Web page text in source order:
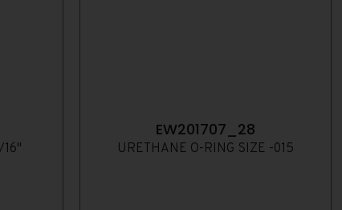
EW201707_28
URETHANE O-RING SIZE -015